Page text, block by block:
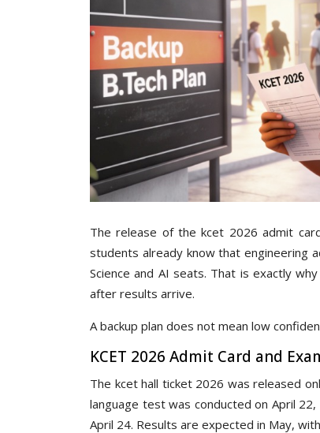
The release of the kcet 2026 admit
students already know that engineering
Science and AI seats. That is exactly
after results arrive.
A backup plan does not mean low
KCET 2026 Admit Card and
The kcet hall ticket 2026 was released
language test was conducted on April
April 24. Results are expected in May,